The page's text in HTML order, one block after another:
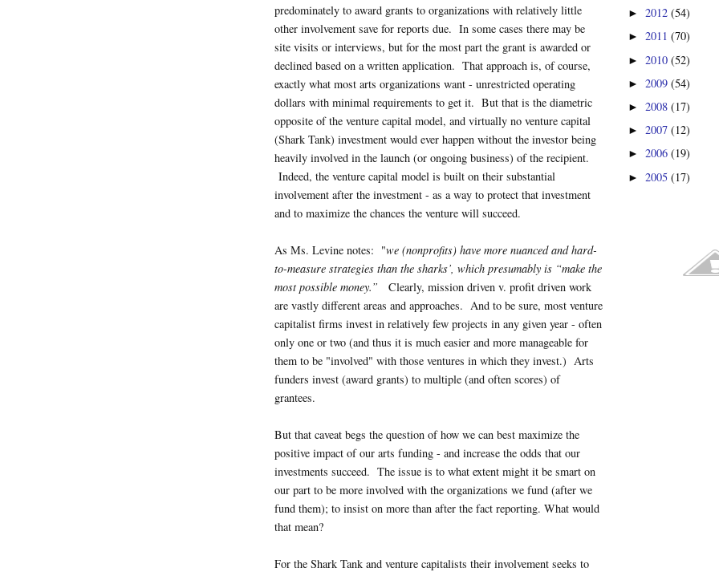
predominately to award grants to organizations with relatively little
other involvement save for reports due. In some cases there may be
site visits or interviews, but for the most part the grant is awarded or
declined based on a written application. That approach is, of course,
exactly what most arts organizations want - unrestricted operating
dollars with minimal requirements to get it. But that is the diametric
opposite of the venture capital model, and virtually no venture capital
(Shark Tank) investment would ever happen without the investor being
heavily involved in the launch (or ongoing business) of the recipient.
Indeed, the venture capital model is built on their substantial
involvement after the investment - as a way to protect that investment
and to maximize the chances the venture will succeed.
As Ms. Levine notes: "we (nonprofits) have more nuanced and hard-
to-measure strategies than the sharks’, which presumably is “make the
most possible money.”
Clearly, mission driven v. profit driven work
are vastly different areas and approaches. And to be sure, most venture
capitalist firms invest in relatively few projects in any given year - often
only one or two (and thus it is much easier and more manageable for
them to be "involved" with those ventures in which they invest.) Arts
funders invest (award grants) to multiple (and often scores) of
grantees.
But that caveat begs the question of how we can best maximize the
positive impact of our arts funding - and increase the odds that our
investments succeed. The issue is to what extent might it be smart on
our part to be more involved with the organizations we fund (after we
fund them); to insist on more than after the fact reporting. What would
that mean?
For the Shark Tank and venture capitalists their involvement seeks to
► 2012 (54)
► 2011 (70)
► 2010 (52)
► 2009 (54)
► 2008 (17)
► 2007 (12)
► 2006 (19)
► 2005 (17)